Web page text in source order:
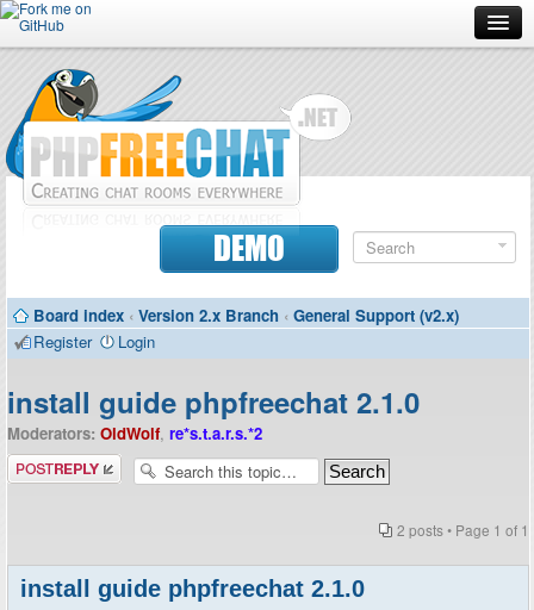
Forum
Doc
Contributors
DEMO
Board index ‹ Version 2.x Branch ‹ General Support (v2.x)
Register
Login
install guide phpfreechat 2.1.0
Moderators: OldWolf, re*s.t.a.r.s.*2
Post a reply
2 posts • Page 1 of 1
install guide phpfreechat 2.1.0